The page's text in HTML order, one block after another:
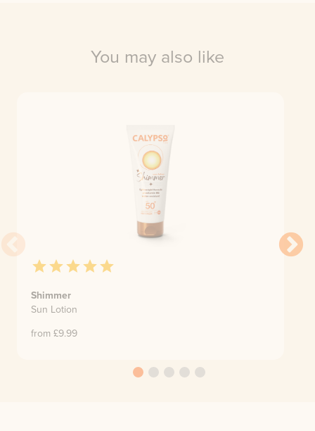
You may also like
Shimmer
Sun Lotion
from £9.99